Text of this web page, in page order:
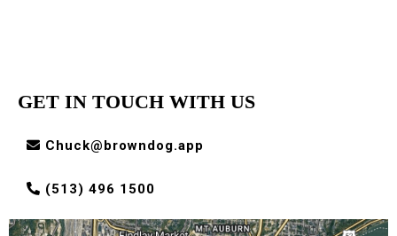
GET IN TOUCH WITH US
Chuck@browndog.app
(513) 496 1500